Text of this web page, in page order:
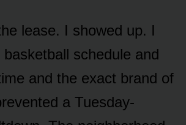
lease. I showed up. I
basketball schedule and
and the exact brand of
a Tuesday-